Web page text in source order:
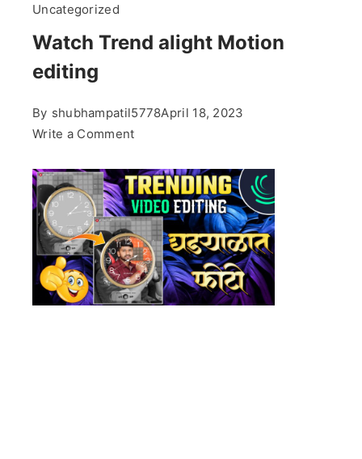
Uncategorized
Watch Trend alight Motion
editing
By shubhampatil5778April 18, 2023
Write a Commenton
Trend
alight
Motion
editing